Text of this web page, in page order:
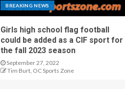
BREAKING NEWS
Girls high school flag football
could be added as a CIF sport for
the fall 2023 season
September 27, 2022
Tim Burt, OC Sports Zone